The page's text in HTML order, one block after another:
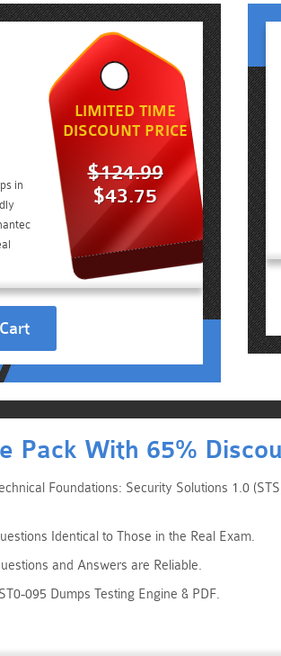
in
LIMITED TIME
DISCOUNT PRICE
$124.99
$43.75
Pack With 65%
Foundations: Security Solutions 1.0
Identical to Those in the Real Exam.
and Answers are Reliable.
095 Dumps Testing Engine & PDF.